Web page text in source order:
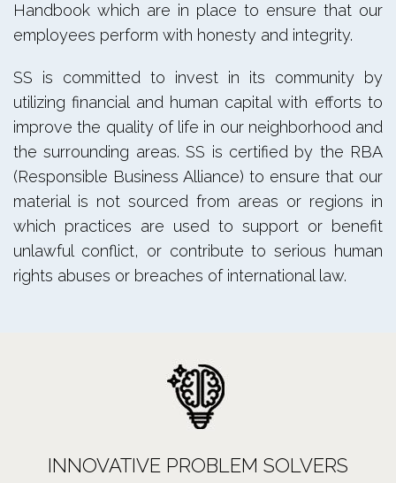
Handbook which are in place to ensure that our
employees perform with honesty and integrity.
SS is committed to invest in its community by
utilizing financial and human capital with efforts to
improve the quality of life in our neighborhood and
the surrounding areas. SS is certified by the RBA
(Responsible Business Alliance) to ensure that our
material is not sourced from areas or regions in
which practices are used to support or benefit
unlawful conflict, or contribute to serious human
rights abuses or breaches of international law.
INNOVATIVE PROBLEM SOLVERS